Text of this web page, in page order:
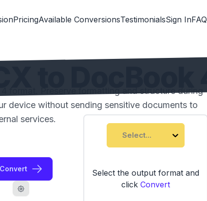
PricingAvailable ConversionsTestimonialsSign InFAQ
format. Preserve formatting and structure during
device without sending sensitive documents to
services.
Convert
Select...
Select the output format and
click Convert